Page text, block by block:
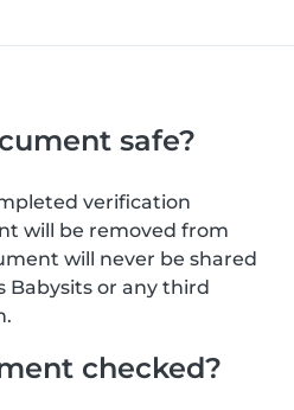
safe?
verification
will be removed from
will never be shared
Babysits or any third
checked?